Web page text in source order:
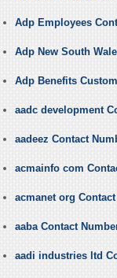
Adp Employees
Adp New South
Adp Benefits
aadc development
aadeez Contact
acmainfo com
acmanet org
aaba Contact
aadi industries ltd